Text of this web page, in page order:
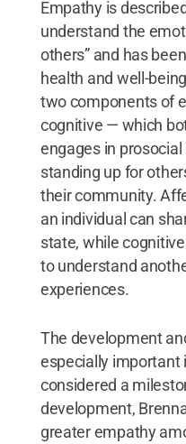
Empathy is
understand the
others” and has
health and well-
two components of
cognitive — which
engages in
standing up for
their community.
an individual can
state, while
to understand
experiences.
The development
especially important
considered a
development,
greater empathy